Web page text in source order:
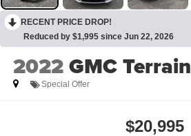
RECENT PRICE DROP!
Reduced by $1,995 since Jun 22, 2026
2022GMC Terrain
Special Offer
$20,995